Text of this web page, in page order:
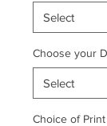
Choose your
Choice of